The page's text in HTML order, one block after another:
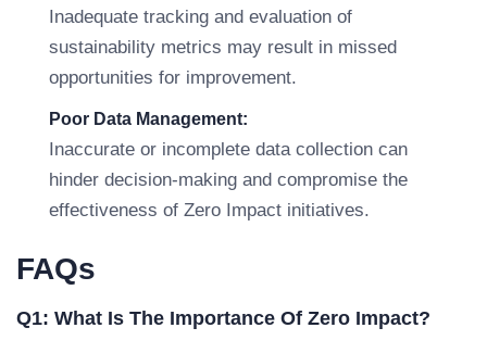
Inadequate tracking and evaluation of
sustainability metrics may result in missed
opportunities for improvement.
Poor Data Management:
Inaccurate or incomplete data collection can
hinder decision-making and compromise the
effectiveness of Zero Impact initiatives.
FAQs
Q1: What Is The Importance Of Zero Impact?